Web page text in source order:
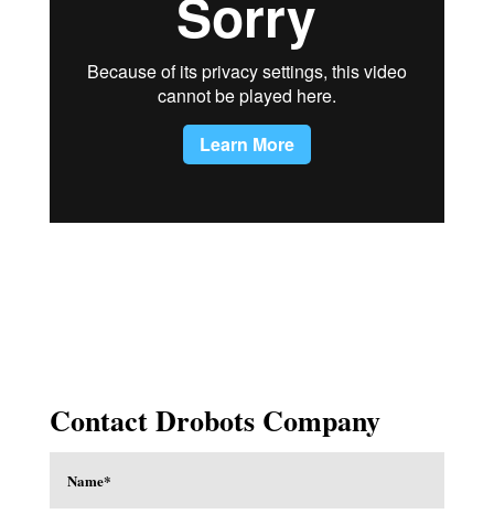
Contact Drobots Company